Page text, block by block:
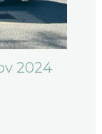
2024